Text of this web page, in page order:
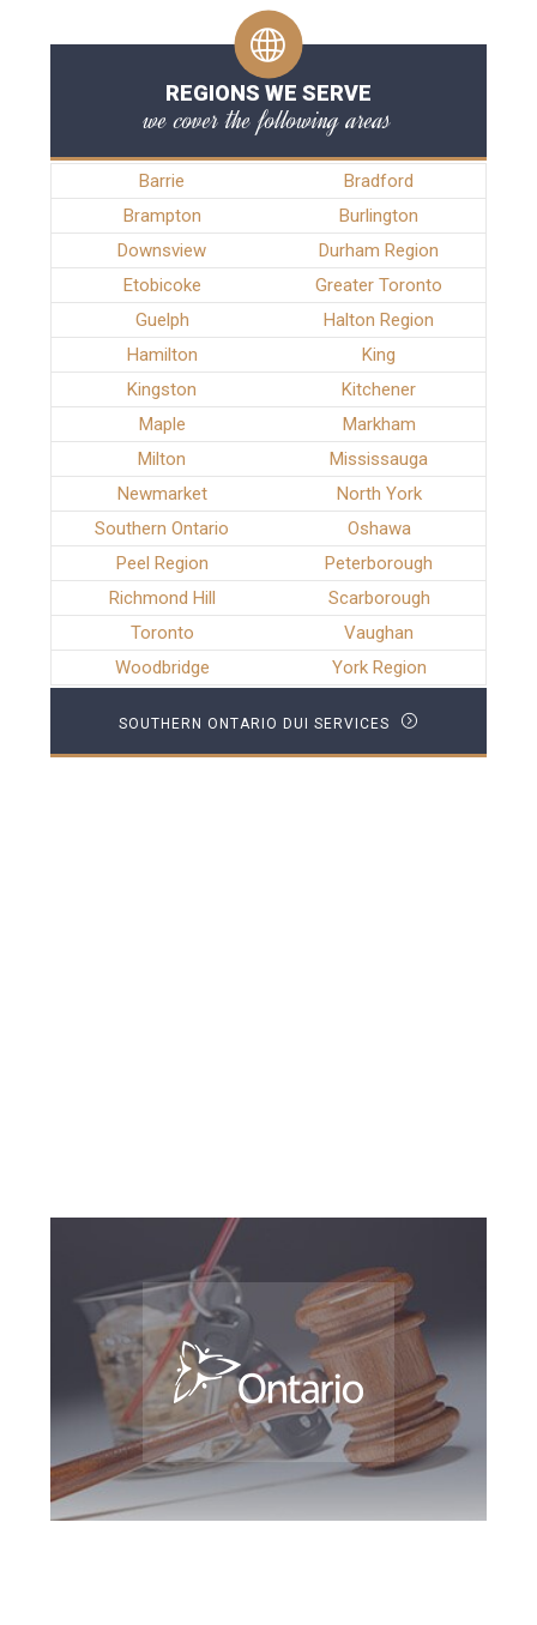
REGIONS WE SERVE
we cover the following areas
Barrie
Bradford
Brampton
Burlington
Downsview
Durham Region
Etobicoke
Greater Toronto
Guelph
Halton Region
Hamilton
King
Kingston
Kitchener
Maple
Markham
Milton
Mississauga
Newmarket
North York
Southern Ontario
Oshawa
Peel Region
Peterborough
Richmond Hill
Scarborough
Toronto
Vaughan
Woodbridge
York Region
SOUTHERN ONTARIO DUI SERVICES